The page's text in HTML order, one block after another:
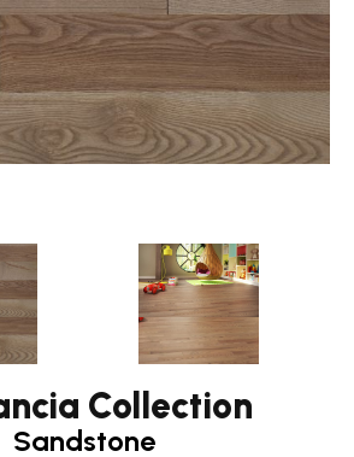
Collection
Sandstone